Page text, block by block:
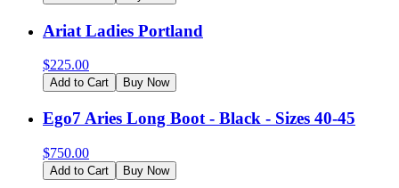
Ariat Ladies Portland
$225.00
Add to Cart Buy Now
Ego7 Aries Long Boot - Black - Sizes 40-45
$750.00
Add to Cart Buy Now